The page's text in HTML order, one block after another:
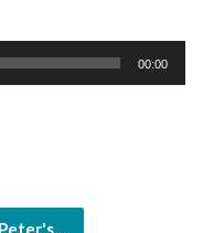
00:00